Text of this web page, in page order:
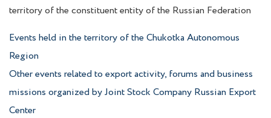
territory of the constituent entity of the Russian Federation
Events held in the territory of the Chukotka Autonomous
Region
Other events related to export activity, forums and business
missions organized by Joint Stock Company Russian Export
Center